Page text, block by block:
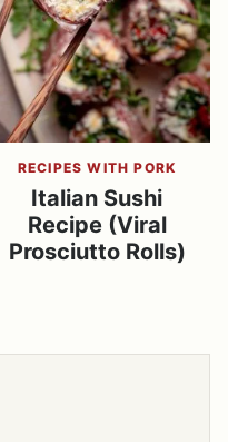
RECIPES WITH PORK
Italian Sushi
Recipe (Viral
Prosciutto Rolls)